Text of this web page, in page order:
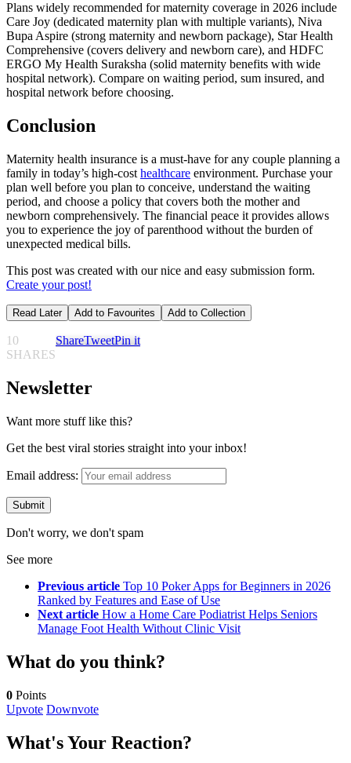
Plans widely recommended for maternity coverage in 2026 include
Care Joy (dedicated maternity plan with multiple variants), Niva
Bupa Aspire (strong maternity and newborn package), Star Health
Comprehensive (covers delivery and newborn care), and HDFC
ERGO My Health Suraksha (solid maternity benefits with wide
hospital network). Compare on waiting period, sum insured, and
hospital network before choosing.
Conclusion
Maternity health insurance is a must-have for any couple planning a
family in today’s high-cost healthcare environment. Purchase your
plan well before you plan to conceive, understand the waiting
period, and choose a policy that covers both the mother and
newborn comprehensively. The financial peace it provides allows
you to experience the joy of parenthood without the burden of
unexpected medical bills.
This post was created with our nice and easy submission form.
Create your post!
Read Later Add to Favourites Add to Collection
10
SHARES
ShareTweetPin it
Newsletter
Want more stuff like this?
Get the best viral stories straight into your inbox!
Email address:
Don't worry, we don't spam
See more
Previous article Top 10 Poker Apps for Beginners in 2026
Ranked by Features and Ease of Use
Next article How a Home Care Podiatrist Helps Seniors
Manage Foot Health Without Clinic Visit
What do you think?
0 Points
Upvote Downvote
What's Your Reaction?